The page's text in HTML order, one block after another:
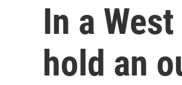
In a
hold an